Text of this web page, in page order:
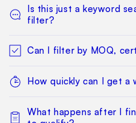
Is this just a keyword
filter?
Can I filter by MOQ,
How quickly can I get a
What happens after I